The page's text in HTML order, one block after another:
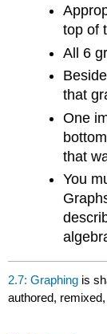
top of
All 6
that
One
that
You
2.7: Graphing is
authored,